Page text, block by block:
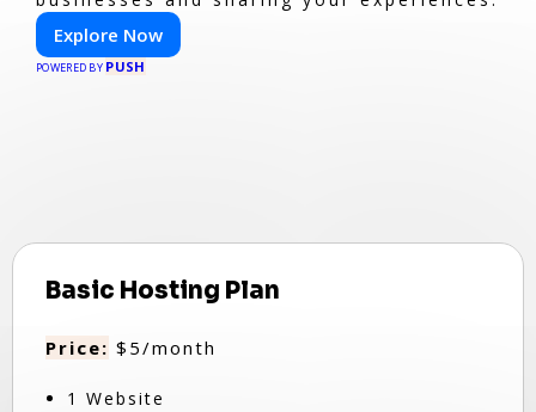
Explore Now
POWERED BY PUSH
Basic Hosting Plan
Price: $5/month
1 Website